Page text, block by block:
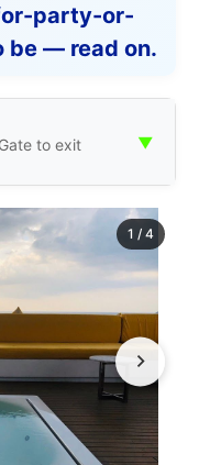
party-or-
be — read on.
to exit
▼
1 / 4